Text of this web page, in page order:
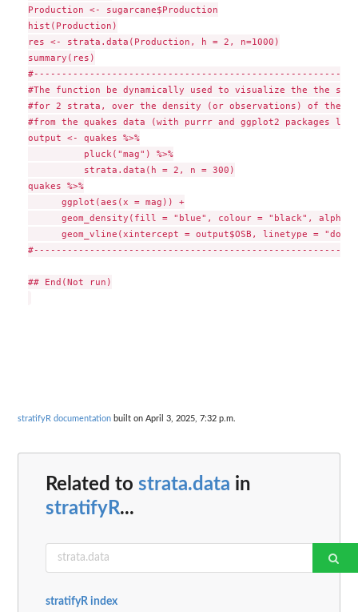
Production <- sugarcane$Production
hist(Production)
res <- strata.data(Production, h = 2, n=1000)
summary(res)
#The function be dynamically used to visualize the the
#for 2 strata, over the density (or observations) of the
#from the quakes data (with purrr and ggplot2 packages
output <- quakes %>%
          pluck("mag") %>%
          strata.data(h = 2, n = 300)
quakes %>%
      ggplot(aes(x = mag)) +
geom_density(fill = "blue", colour = "black", alpha
geom_vline(xintercept = output$OSB, linetype =
## End(Not run)
stratifyR documentation built on April 3, 2025, 7:32 p.m.
Related to strata.data in
stratifyR...
stratifyR index